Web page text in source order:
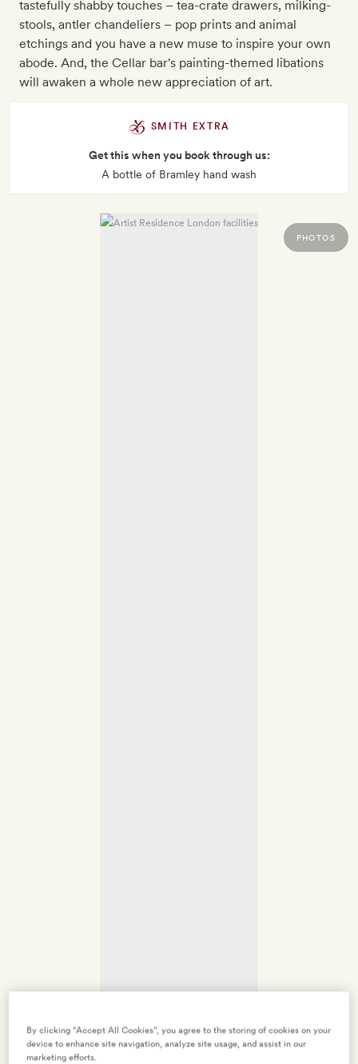
tastefully shabby touches – tea-crate drawers, milking-
stools, antler chandeliers – pop prints and animal
etchings and you have a new muse to inspire your own
abode. And, the Cellar bar's painting-themed libations
will awaken a whole new appreciation of art.
SMITH EXTRA
Get this when you book through us:
A bottle of Bramley hand wash
PHOTOS
By clicking “Accept All Cookies”, you agree to the storing of cookies on your
device to enhance site navigation, analyze site usage, and assist in our
marketing efforts.